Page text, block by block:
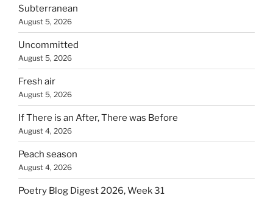
Subterranean
August 5, 2026
Uncommitted
August 5, 2026
Fresh air
August 5, 2026
If There is an After, There was Before
August 4, 2026
Peach season
August 4, 2026
Poetry Blog Digest 2026, Week 31